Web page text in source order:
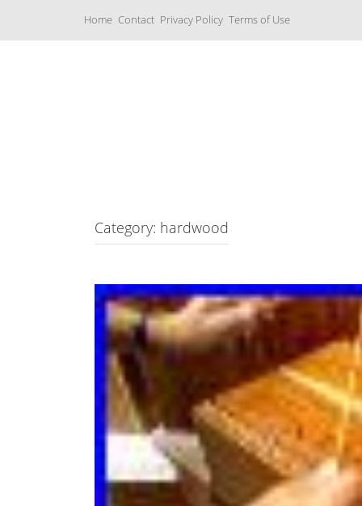
i
Home Contact Privacy Policy Terms of Use
Category: hardwood